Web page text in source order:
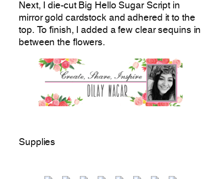
Next, I die-cut Big Hello Sugar Script in
mirror gold cardstock and adhered it to the
top. To finish, I added a few clear sequins in
between the flowers.
Supplies